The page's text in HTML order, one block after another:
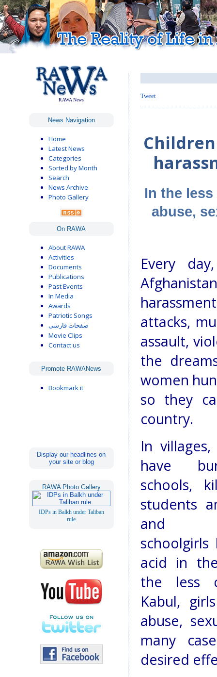
RAWA News
News Navigation
Home
Latest News
Categories
Sorted by Month
Search
News Archive
Photo Gallery
On RAWA
About RAWA
Activities
Documents
Publications
Past Events
In Media
Awards
Patriotic Songs
صفحات فارسی
Movie Clips
Contact us
Promote RAWANews
Bookmark it
Display our headlines on
your site or blog
RAWA Photo Gallery
IDPs in Balkh under Taliban
rule
Tweet
In the
abuse,
Every
attacks,
assault,
the
women
so they
country.
In
have
schools,
students
and
acid in
the less
Kabul,
abuse,
many
desired